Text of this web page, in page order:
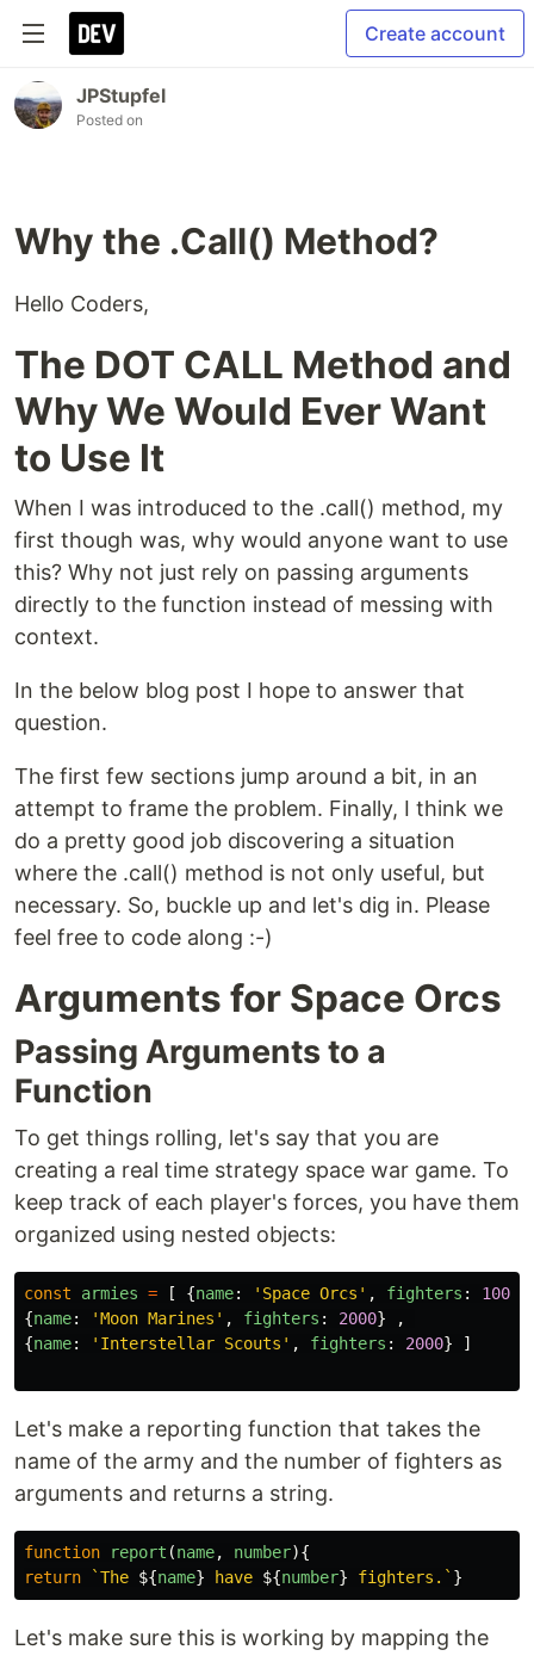
Create account
JPStupfel
Posted on
Why the .Call() Method?
Hello Coders,
The DOT CALL Method and
Why We Would Ever Want
to Use It
When I was introduced to the .call() method, my
first though was, why would anyone want to use
this? Why not just rely on passing arguments
directly to the function instead of messing with
context.
In the below blog post I hope to answer that
question.
The first few sections jump around a bit, in an
attempt to frame the problem. Finally, I think we
do a pretty good job discovering a situation
where the .call() method is not only useful, but
necessary. So, buckle up and let's dig in. Please
feel free to code along :-)
Arguments for Space Orcs
Passing Arguments to a
Function
To get things rolling, let's say that you are
creating a real time strategy space war game. To
keep track of each player's forces, you have them
organized using nested objects:
const armies = [ {name: ' Space Orcs ' , fighters : 10000
{name: 'Moon Marines ' , fighters : 2000}
,
{name: ' Interstellar Scouts ' , fighters : 2000} ]
Let's make a reporting function that takes the
name of the army and the number of fighters as
arguments and returns a string.
function report (name, number){
return
`The ${name} have ${number} fighters.` }
Let's make sure this is working by mapping the